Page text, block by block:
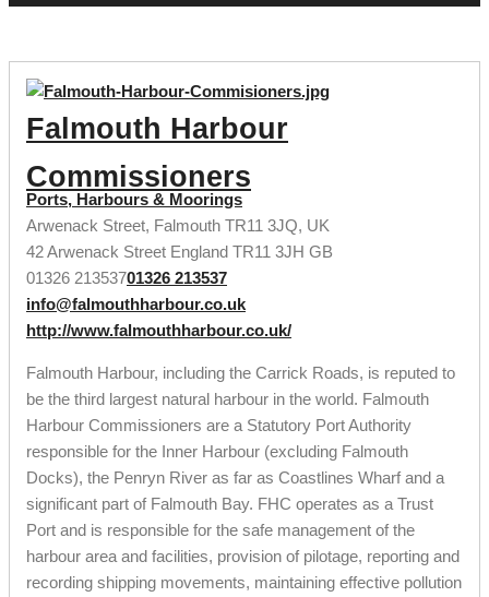
Falmouth Harbour
Commissioners
Ports, Harbours & Moorings
Arwenack Street, Falmouth TR11 3JQ, UK
42 Arwenack Street England TR11 3JH GB
01326 21353701326 213537
info@falmouthharbour.co.uk
http://www.falmouthharbour.co.uk/
Falmouth Harbour, including the Carrick Roads, is reputed to
be the third largest natural harbour in the world. Falmouth
Harbour Commissioners are a Statutory Port Authority
responsible for the Inner Harbour (excluding Falmouth
Docks), the Penryn River as far as Coastlines Wharf and a
significant part of Falmouth Bay. FHC operates as a Trust
Port and is responsible for the safe management of the
harbour area and facilities, provision of pilotage, reporting and
recording shipping movements, maintaining effective pollution